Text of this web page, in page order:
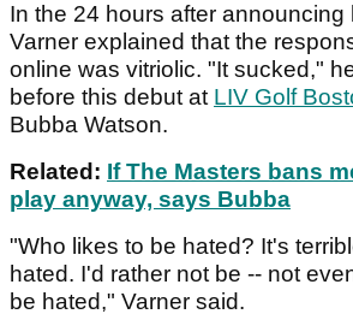
In the 24 hours after announcing
Varner explained that the
online was vitriolic. "It sucked,"
before this debut at LIV Golf
Bubba Watson.
Related: If The Masters bans
play anyway, says Bubba
"Who likes to be hated? It's
hated. I'd rather not be -- not
be hated," Varner said.